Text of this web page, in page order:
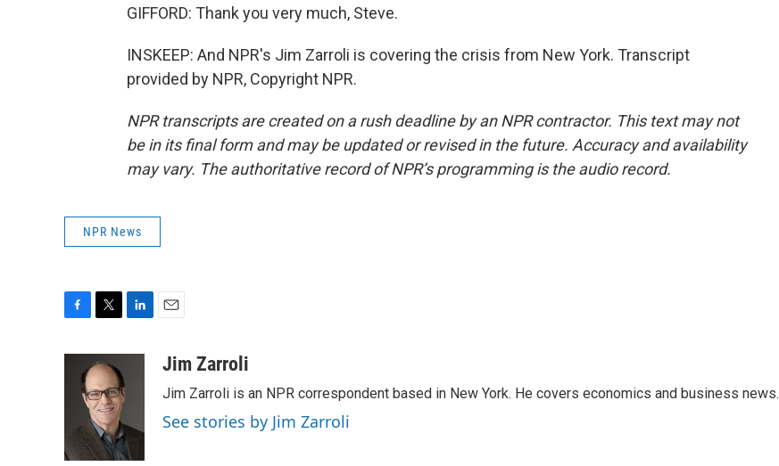
GIFFORD: Thank you very much, Steve.
INSKEEP: And NPR's Jim Zarroli is covering the crisis from New York. Transcript
provided by NPR, Copyright NPR.
NPR transcripts are created on a rush deadline by an NPR contractor. This text may not
be in its final form and may be updated or revised in the future. Accuracy and availability
may vary. The authoritative record of NPR’s programming is the audio record.
NPR News
k
i
t
t
e
r
I
n
aJim Zarroli
Jim Zarroli is an NPR correspondent based in New York. He covers economics and business news.
See stories by Jim Zarroli